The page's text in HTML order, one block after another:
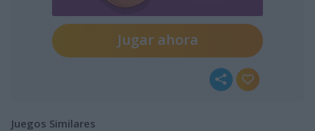
Jugar ahora
Juegos Similares